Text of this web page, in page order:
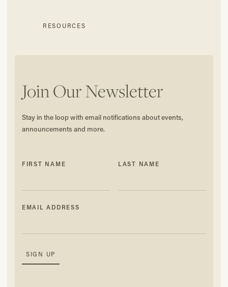
Join Our Newsletter
Stay in the loop with email notifications about events,
announcements and more.
FIRST NAME LAST NAME
EMAIL ADDRESS
RESOURCES